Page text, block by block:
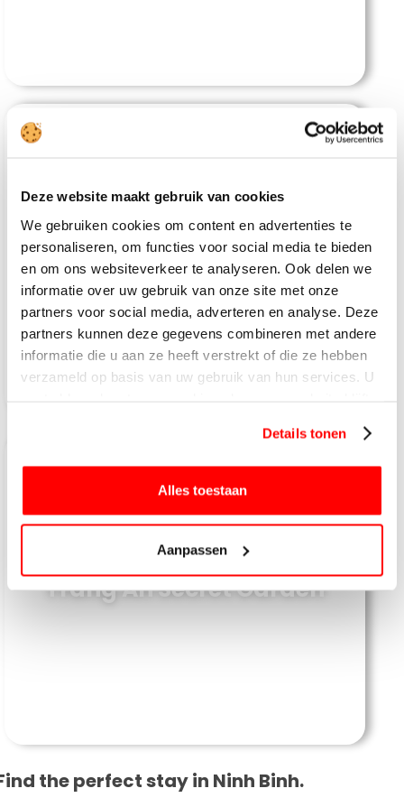
Deze website maakt gebruik van cookies
We gebruiken cookies om content en advertenties te
personaliseren, om functies voor social media te bieden
en om ons websiteverkeer te analyseren. Ook delen we
informatie over uw gebruik van onze site met onze
partners voor social media, adverteren en analyse. Deze
partners kunnen deze gegevens combineren met andere
informatie die u aan ze heeft verstrekt of die ze hebben
verzameld op basis van uw gebruik van hun services. U
Details tonen
Alles toestaan
Aanpassen
Tam Coc Serene Bungalow
Trang An Secret Garden
the perfect stay in Ninh Binh.